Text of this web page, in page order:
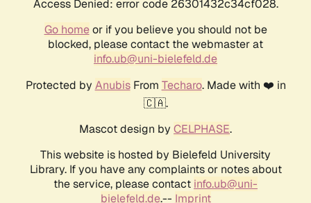
Access Denied: error code 26301432c34cf028.
Go homeor if you believe you should not be
blocked, please contact the webmaster at
info.ub@uni-bielefeld.de
Protected by AnubisFrom Techaro. Made with ❤️ in
🇨🇦.
Mascot design by CELPHASE.
This website is hosted by Bielefeld University
Library. If you have any complaints or notes about
the service, please contact info.ub@uni-
bielefeld.de.-- Imprint